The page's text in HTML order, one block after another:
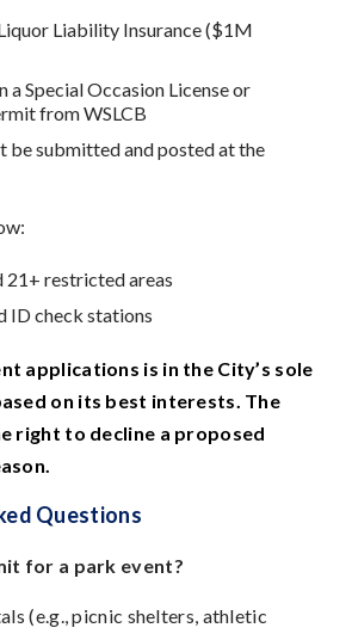
Liability Insurance ($1M
a Special Occasion License or
from WSLCB
be submitted and posted at the
21+ restricted areas
ID check stations
applications is in the City’s sole
on its best interests. The
right to decline a proposed
Questions
for a park event?
(e.g., picnic shelters, athletic